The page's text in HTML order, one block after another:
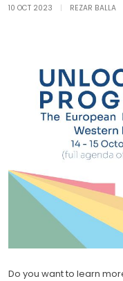
10 OCT 2023 REZAR BALLA
Do you want to learn